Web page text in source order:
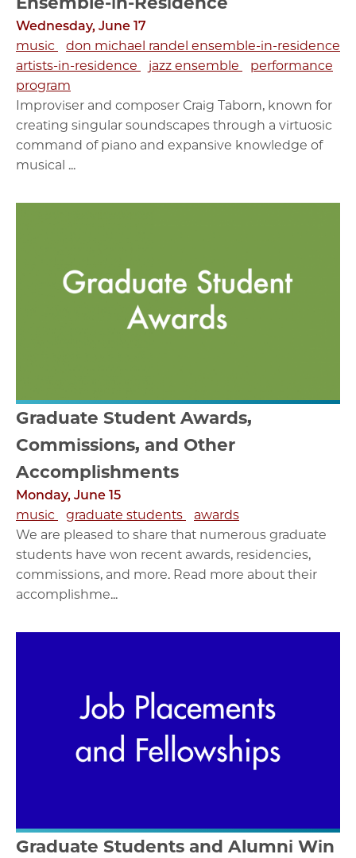
Wednesday, June 17
music
don michael randel ensemble-in-residence
artists-in-residence
jazz ensemble
performance
program
Improviser and composer Craig Taborn, known for
creating singular soundscapes through a virtuosic
command of piano and expansive knowledge of
musical ...
Graduate Student Awards,
Commissions, and Other
Accomplishments
Monday, June 15
music
graduate students
awards
We are pleased to share that numerous graduate
students have won recent awards, residencies,
commissions, and more. Read more about their
accomplishme...
Graduate Students and Alumni Win